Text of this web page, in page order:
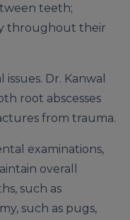
teeth;
throughout their
Dr. Kanwal
root abscesses
from trauma.
examinations,
overall
such as
such as pugs,